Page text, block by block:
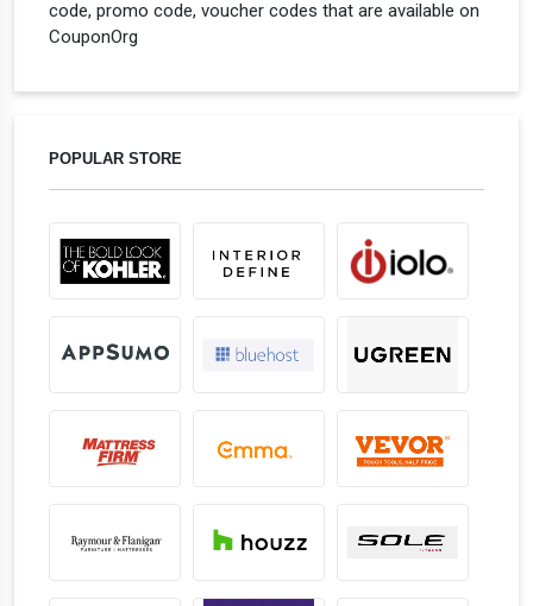
code, promo code, voucher codes that are available on
CouponOrg
POPULAR STORE